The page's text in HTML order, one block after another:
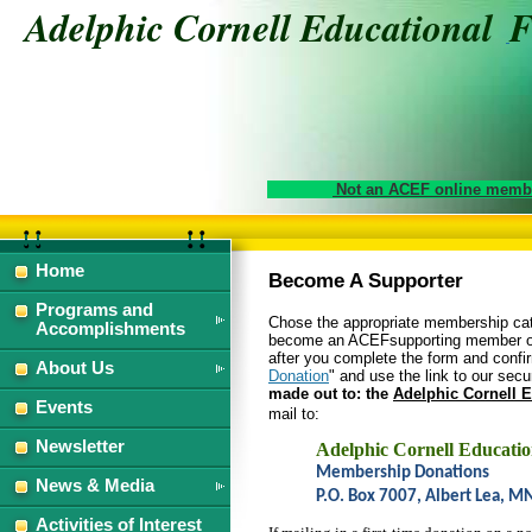
Adelphic Cornell Educational
Not an ACEF online
Home
Programs and
Accomplishments
About Us
Events
Newsletter
News & Media
Activities of Interest
Become A Supporter
Chose the appropriate membership
become an ACEFsupporting member
after you complete the form and
Donation" and use the link to our
made out to: the Adelphic Cornell
mail to:
Adelphic Cornell
Membership Donations
P.O. Box 7007, Albert Lea,